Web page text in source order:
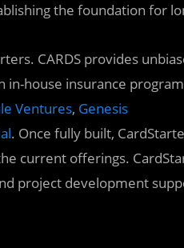
the foundation for
CARDS provides
in-house insurance
Ventures, Genesis
. Once fully built,
current offerings.
project development